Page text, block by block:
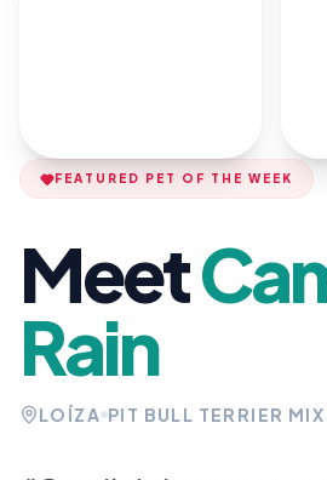
FEATURED PET OF THE WEEK
Meet
Rain
LOÍZA PIT BULL TERRIER MIX